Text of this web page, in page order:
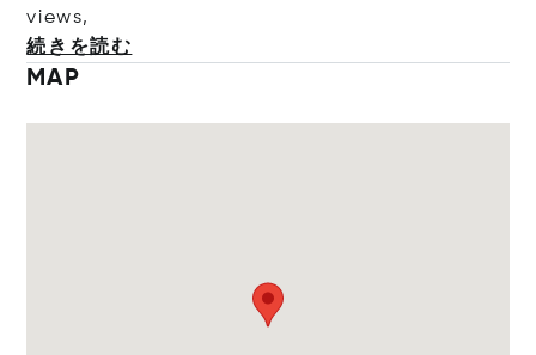
views,
続きを読む
MAP